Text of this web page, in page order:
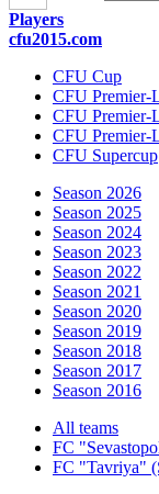
Players
cfu2015.com
CFU Cup
CFU Premier-
CFU Premier-
CFU Premier-
CFU Supercup
Season 2026
Season 2025
Season 2024
Season 2023
Season 2022
Season 2021
Season 2020
Season 2019
Season 2018
Season 2017
Season 2016
All teams
FC
FC "Tavriya"